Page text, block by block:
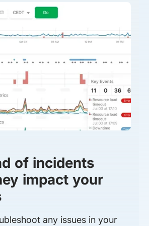
of incidents
impact your
any issues in your